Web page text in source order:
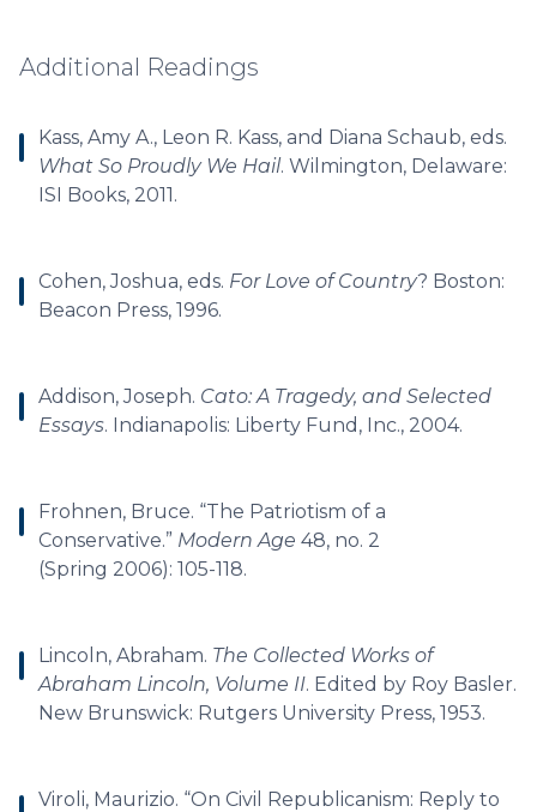
Additional Readings
Kass, Amy A., Leon R. Kass, and Diana Schaub, eds.
What So Proudly We Hail. Wilmington, Delaware:
ISI Books, 2011.
Cohen, Joshua, eds. For Love of Country? Boston:
Beacon Press, 1996.
Addison, Joseph. Cato: A Tragedy, and Selected
Essays. Indianapolis: Liberty Fund, Inc., 2004.
Frohnen, Bruce. “The Patriotism of a
Conservative.” Modern Age 48, no. 2
(Spring 2006): 105-118.
Lincoln, Abraham. The Collected Works of
Abraham Lincoln, Volume II. Edited by Roy Basler.
New Brunswick: Rutgers University Press, 1953.
Viroli, Maurizio. “On Civil Republicanism: Reply to